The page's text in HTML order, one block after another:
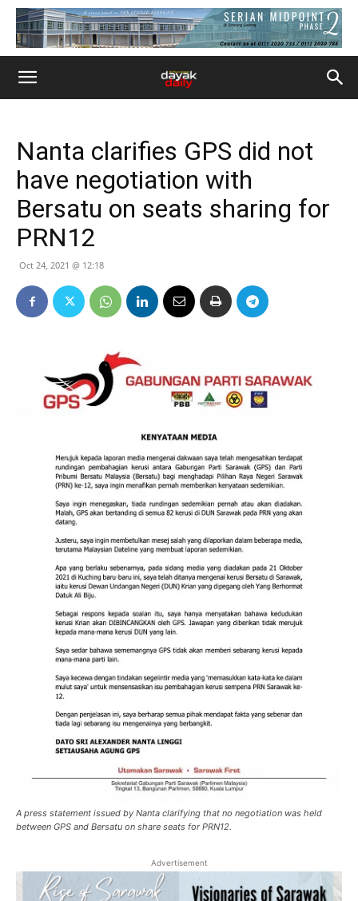
Nanta clarifies GPS did not
have negotiation with
Bersatu on seats sharing for
PRN12
Oct 24, 2021 @ 12:18
A press statement issued by Nanta clarifying that no negotiation was held
between GPS and Bersatu on share seats for PRN12.
Advertisement